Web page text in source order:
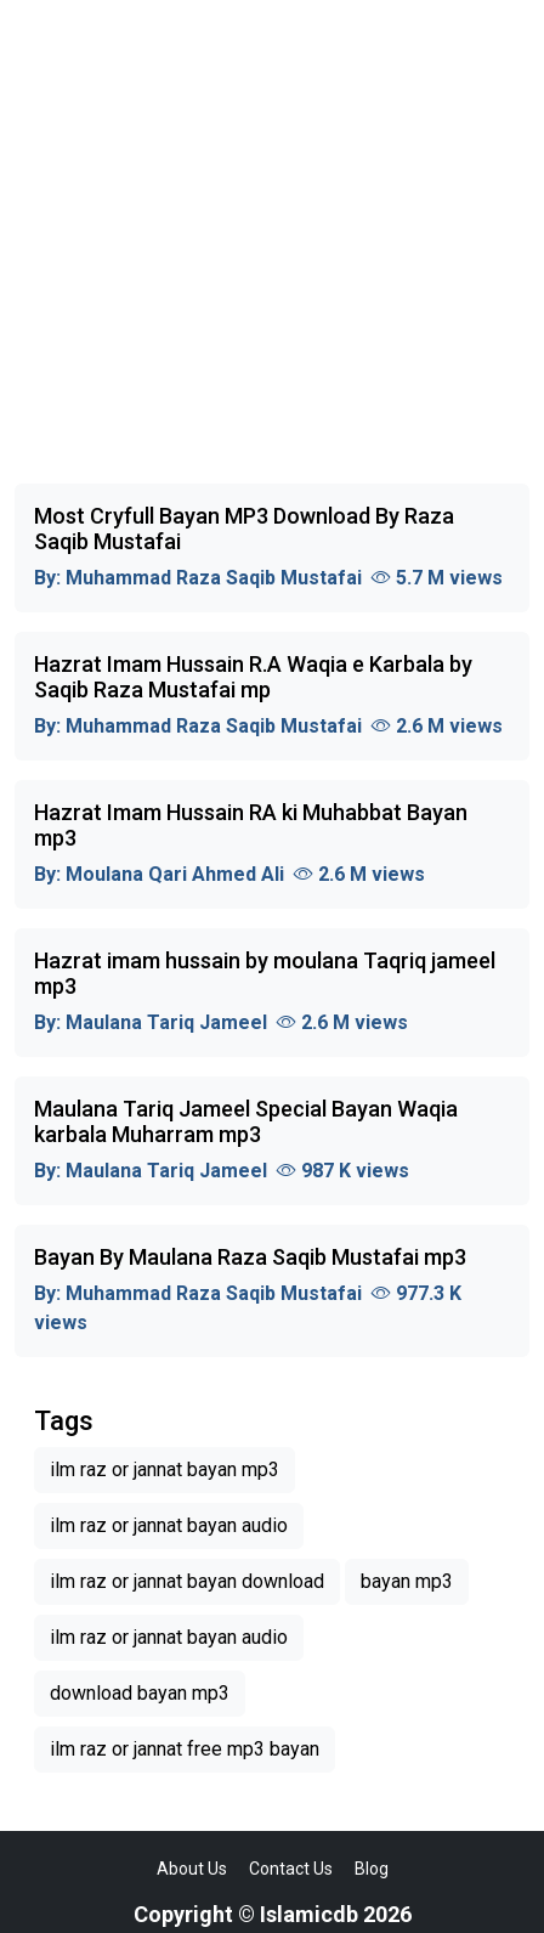
Most Cryfull Bayan MP3 Download By Raza
Saqib Mustafai
By: Muhammad Raza Saqib Mustafai 5.7 M views
Hazrat Imam Hussain R.A Waqia e Karbala by
Saqib Raza Mustafai mp
By: Muhammad Raza Saqib Mustafai 2.6 M views
Hazrat Imam Hussain RA ki Muhabbat Bayan
mp3
By: Moulana Qari Ahmed Ali 2.6 M views
Hazrat imam hussain by moulana Taqriq jameel
mp3
By: Maulana Tariq Jameel 2.6 M views
Maulana Tariq Jameel Special Bayan Waqia
karbala Muharram mp3
By: Maulana Tariq Jameel 987 K views
Bayan By Maulana Raza Saqib Mustafai mp3
By: Muhammad Raza Saqib Mustafai
977.3 K
views
Tags
ilm raz or jannat bayan mp3
ilm raz or jannat bayan audio
ilm raz or jannat bayan download bayan mp3
ilm raz or jannat bayan audio
download bayan mp3
ilm raz or jannat free mp3 bayan
About Us Contact Us Blog
Copyright © Islamicdb 2026